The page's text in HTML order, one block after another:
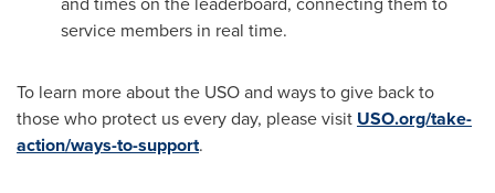
service members in real time.
To learn more about the USO and ways to give back to
those who protect us every day, please visit USO.org/take-
action/ways-to-support.